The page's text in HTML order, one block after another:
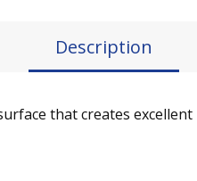
Description
that creates